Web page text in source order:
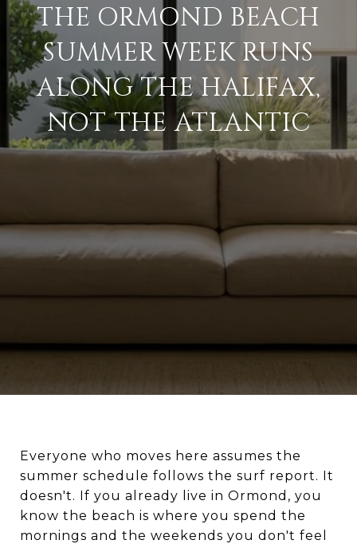
THE ORMOND BEACH
SUMMER WEEK RUNS
ALONG THE HALIFAX,
NOT THE ATLANTIC
Everyone who moves here assumes the
summer schedule follows the surf report. It
doesn't. If you already live in Ormond, you
know the beach is where you spend the
mornings and the weekends you don't feel